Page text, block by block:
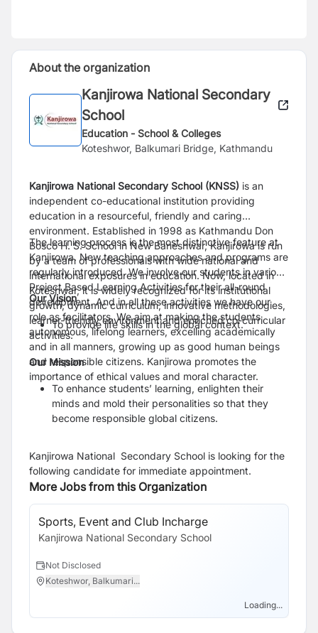
About the organization
Kanjirowa National Secondary
School
Education - School & Colleges
Koteshwor, Balkumari Bridge, Kathmandu
Kanjirowa National Secondary School (KNSS) is an
independent co-educational institution providing
education in a resourceful, friendly and caring
environment. Established in 1998 as Kathmandu Don
Bosco H. S. School in New Baneshwar, Kanjirowa is run
by a team of professionals with wide national and
international exposures in education. Now, located in
Koteshwar, it is widely recognized for its institutional
growth, dynamic curriculum, innovative methodologies,
learner-friendly environment and enriched co-curricular
activities.
The learning process is the most distinctive feature at
Kanjirowa. New teaching approaches and programs are
regularly introduced. We involve our students in various
Project Based Learning Activities for their all-round
development. And in all these activities we have our
role as facilitators. We aim at making the students
autonomous, lifelong learners, excelling academically
and in all manners, growing up as good human beings
and responsible citizens. Kanjirowa promotes the
importance of ethical values and moral character.
Our Vision
To provide life skills in the global context.
Our Mission
To enhance students’ learning, enlighten their
minds and mold their personalities so that they
become responsible global citizens.
Kanjirowa National Secondary School is looking for the
following candidate for immediate appointment.
More Jobs from this Organization
Sports, Event and Club Incharge
Kanjirowa National Secondary School
Not Disclosed
Koteshwor, Balkumari...
Loading...